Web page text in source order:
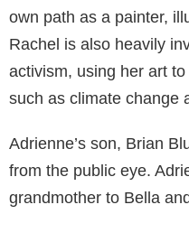
own path as a painter,
Rachel is also heavily
activism, using her art
such as climate change
Adrienne’s son, Brian
from the public eye.
grandmother to Bella